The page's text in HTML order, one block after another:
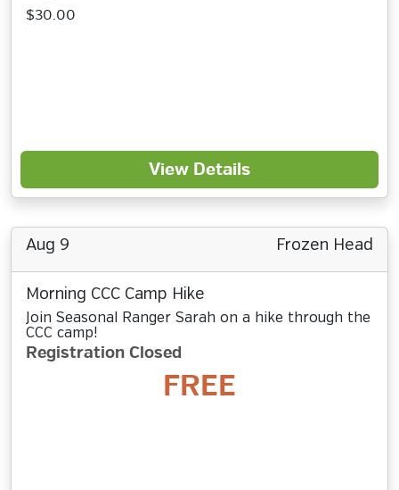
$30.00
View Details
Aug 9 Frozen Head
Morning CCC Camp Hike
Join Seasonal Ranger Sarah on a hike through the
CCC camp!
Registration Closed
FREE